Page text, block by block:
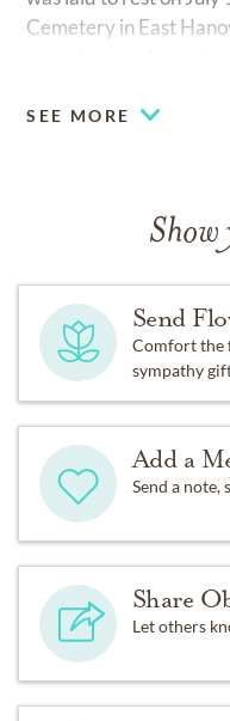
Cemetery in East
SEE MORE
Show
Send
Comfort the
sympathy
Add a
Send a note,
Share
Let others